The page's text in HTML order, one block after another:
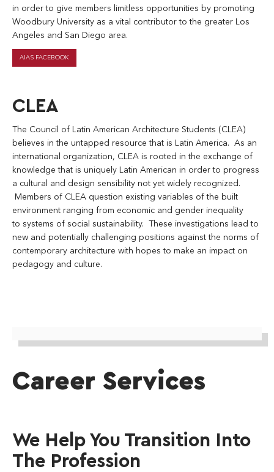
in order to give members limitless opportunities by promoting
Woodbury University as a vital contributor to the greater Los
Angeles and San Diego area.
AIAS FACEBOOK
CLEA
The Council of Latin American Architecture Students (CLEA)
believes in the untapped resource that is Latin America. As an
international organization, CLEA is rooted in the exchange of
knowledge that is uniquely Latin American in order to progress
a cultural and design sensibility not yet widely recognized.
Members of CLEA question existing variables of the built
environment ranging from economic and gender inequality
to systems of social sustainability. These investigations lead to
new and potentially challenging positions against the norms of
contemporary architecture with hopes to make an impact on
pedagogy and culture.
Career Services
We Help You Transition Into
The Profession